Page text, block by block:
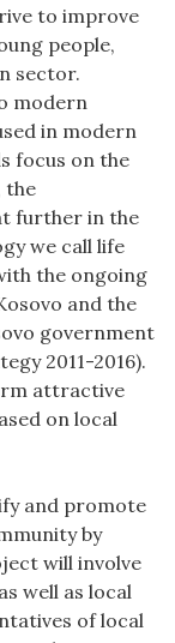
to improve
people,
sector.
modern
in modern
focus on the
the
further in the
we call life
the ongoing
and the
government
2011-2016).
attractive
on local
and promote
by
will involve
well as local
of local